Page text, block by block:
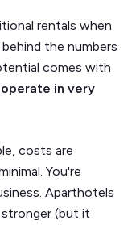
rentals when
the numbers
comes with
in very
costs are
You're
Aparthotels
stronger (but it